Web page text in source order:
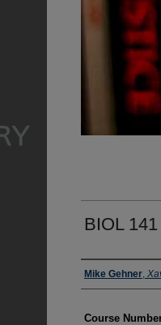
BIOL
Faculty
Mike Gehner,
Course